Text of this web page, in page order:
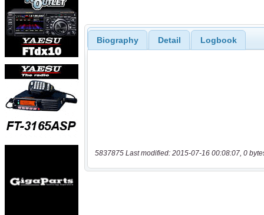
Biography Detail Logbook
5837875 Last modified: 2015-07-16 00:08:07, 0